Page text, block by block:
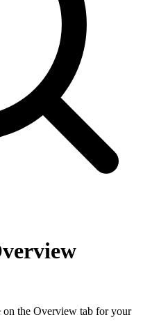
on the Overview tab for your